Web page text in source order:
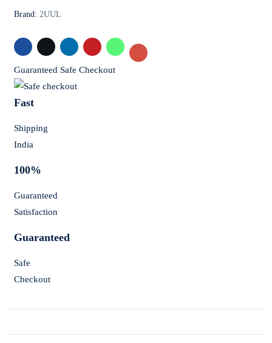
Brand: 2UUL
Guaranteed Safe Checkout
Fast
Shipping
India
100%
Guaranteed
Satisfaction
Guaranteed
Safe
Checkout